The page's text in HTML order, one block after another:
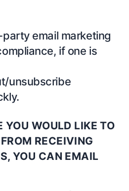
email marketing
if one is
unsubscribe
YOU WOULD LIKE TO
RECEIVING
YOU CAN EMAIL